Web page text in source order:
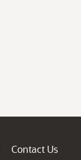
Contact Us